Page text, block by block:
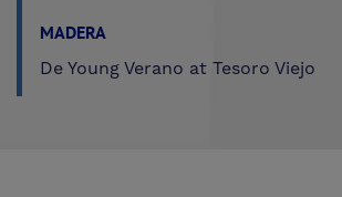
MADERA
De Young Verano at Tesoro Viejo